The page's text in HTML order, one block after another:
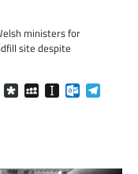
ministers for
site despite
Messenger
DiasporaMySpaceInstapaper